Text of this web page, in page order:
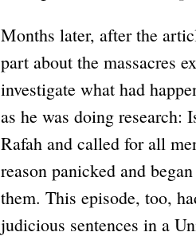
Months later, after the
part about the massacres
investigate what had
as he was doing research:
Rafah and called for all
reason panicked and
them. This episode, too,
judicious sentences in a